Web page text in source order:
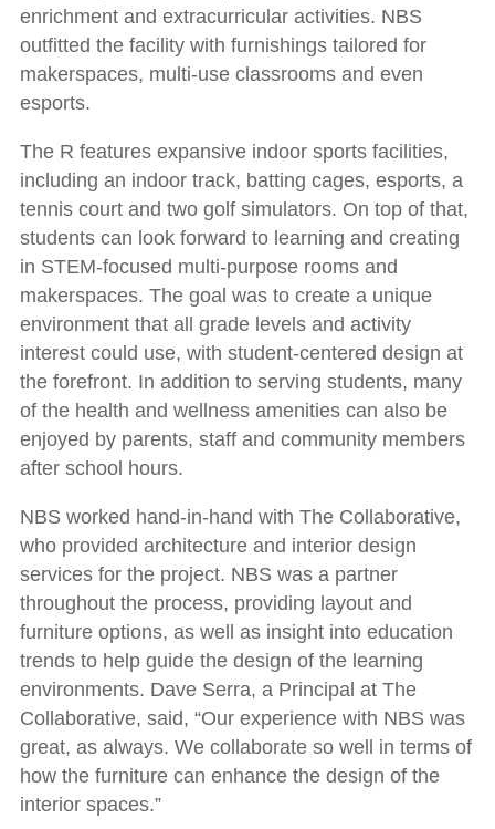
enrichment and extracurricular activities. NBS
outfitted the facility with furnishings tailored for
makerspaces, multi-use classrooms and even
esports.
The R features expansive indoor sports facilities,
including an indoor track, batting cages, esports, a
tennis court and two golf simulators. On top of that,
students can look forward to learning and creating
in STEM-focused multi-purpose rooms and
makerspaces. The goal was to create a unique
environment that all grade levels and activity
interest could use, with student-centered design at
the forefront. In addition to serving students, many
of the health and wellness amenities can also be
enjoyed by parents, staff and community members
after school hours.
NBS worked hand-in-hand with The Collaborative,
who provided architecture and interior design
services for the project. NBS was a partner
throughout the process, providing layout and
furniture options, as well as insight into education
trends to help guide the design of the learning
environments. Dave Serra, a Principal at The
Collaborative, said, “Our experience with NBS was
great, as always. We collaborate so well in terms of
how the furniture can enhance the design of the
interior spaces.”